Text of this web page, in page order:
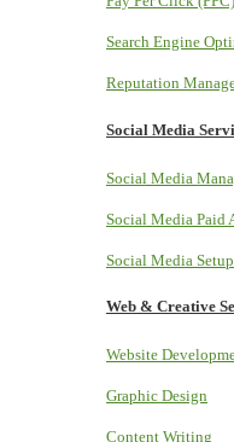
Search Engine
Reputation
Social Media
Social Media
Social Media Paid
Social Media Setup
Web & Creative
Website
Graphic Design
Content Writing